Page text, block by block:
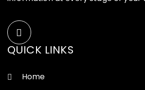
QUICK LINKS
Home